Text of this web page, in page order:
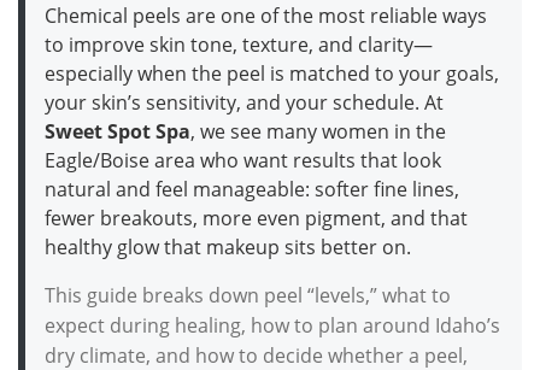
Chemical peels are one of the most reliable ways
to improve skin tone, texture, and clarity—
especially when the peel is matched to your goals,
your skin’s sensitivity, and your schedule. At
Sweet Spot Spa, we see many women in the
Eagle/Boise area who want results that look
natural and feel manageable: softer fine lines,
fewer breakouts, more even pigment, and that
healthy glow that makeup sits better on.
This guide breaks down peel “levels,” what to
expect during healing, how to plan around Idaho’s
dry climate, and how to decide whether a peel,